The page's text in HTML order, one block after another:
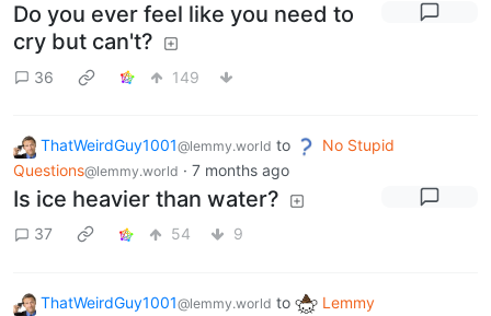
Do you ever feel like you need to
cry but can't?
36 149
ThatWeirdGuy1001@lemmy.world to
No Stupid
Questions@lemmy.world · 7 months ago
Is ice heavier than water?
37 54 9
ThatWeirdGuy1001@lemmy.world to
Lemmy